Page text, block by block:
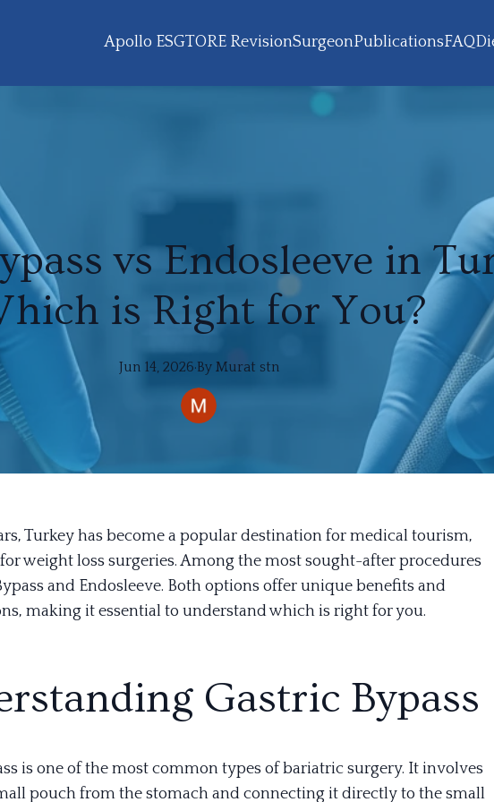
Apollo ESGTORE RevisionSurgeonPublicationsFAQ
vs Endosleeve in
is Right for You?
Jun 14, 2026·By Murat stn
Turkey has become a popular destination for medical tourism,
weight loss surgeries. Among the most sought-after procedures
and Endosleeve. Both options offer unique benefits and
making it essential to understand which is right for you.
Gastric Bypass
is one of the most common types of bariatric surgery. It involves
pouch from the stomach and connecting it directly to the small